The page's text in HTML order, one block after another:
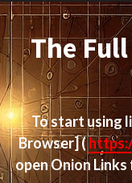
Menu
The
To start using
Browser](
open Onion